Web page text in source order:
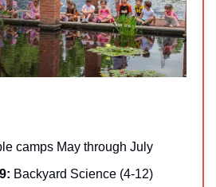
camps May through July
Backyard Science (4-12)